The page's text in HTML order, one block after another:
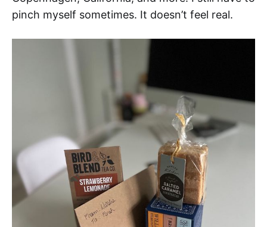
pinch myself sometimes. It doesn’t feel real.